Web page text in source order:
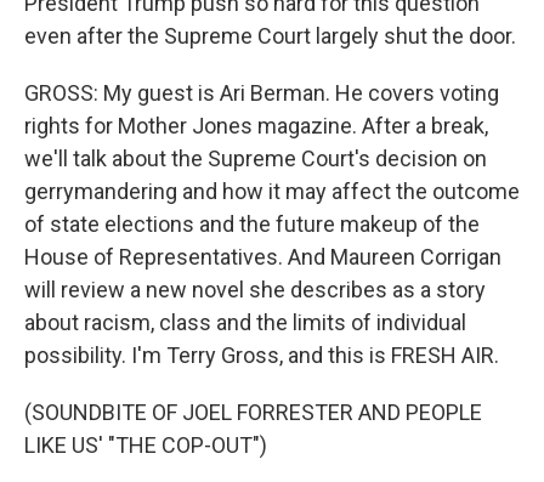
even after the Supreme Court largely shut the door.
GROSS: My guest is Ari Berman. He covers voting
rights for Mother Jones magazine. After a break,
we'll talk about the Supreme Court's decision on
gerrymandering and how it may affect the outcome
of state elections and the future makeup of the
House of Representatives. And Maureen Corrigan
will review a new novel she describes as a story
about racism, class and the limits of individual
possibility. I'm Terry Gross, and this is FRESH AIR.
(SOUNDBITE OF JOEL FORRESTER AND PEOPLE
LIKE US' "THE COP-OUT")